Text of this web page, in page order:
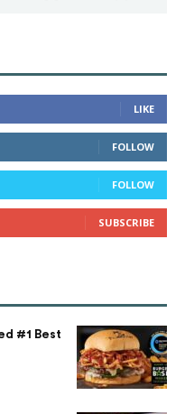
LIKE
FOLLOW
FOLLOW
SUBSCRIBE
#1 Best